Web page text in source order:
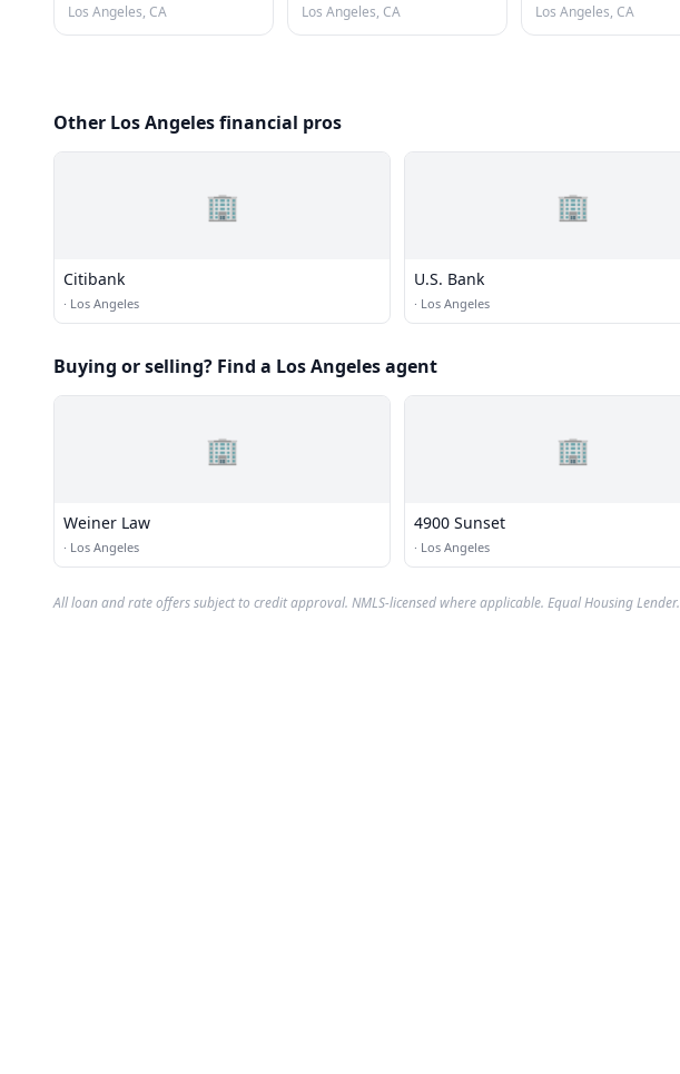
Los Angeles, CA
Los Angeles, CA
Los Angeles, CA
Other Los Angeles financial pros
🏢
Citibank
· Los Angeles
🏢
U.S. Bank
· Los Angeles
Buying or selling? Find a Los Angeles agent
🏢
Weiner Law
· Los Angeles
🏢
4900 Sunset
· Los Angeles
All loan and rate offers subject to credit approval. NMLS-licensed where applicable. Equal Housing Lender.